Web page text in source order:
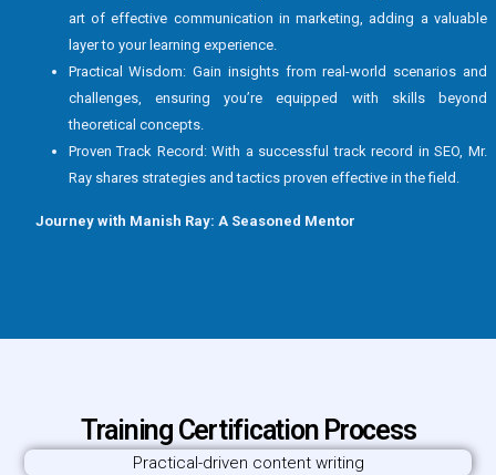
art of effective communication in marketing, adding a valuable
layer to your learning experience.
Practical Wisdom: Gain insights from real-world scenarios and
challenges, ensuring you’re equipped with skills beyond
theoretical concepts.
Proven Track Record: With a successful track record in SEO, Mr.
Ray shares strategies and tactics proven effective in the field.
Journey with Manish Ray: A Seasoned Mentor
Training Certification Process
Practical-driven content writing